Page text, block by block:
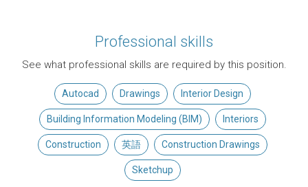
Professional skills
See what professional skills are required by this position.
Autocad Drawings Interior Design
Building Information Modeling (BIM) Interiors
Construction 英語 Construction Drawings
Sketchup